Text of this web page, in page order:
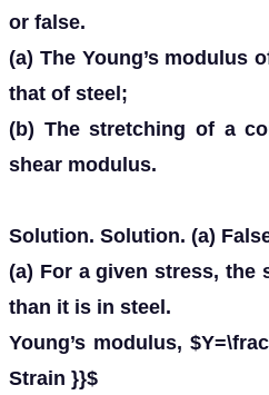
or false.
(a) The Young’s modulus
that of steel;
(b) The stretching of a
shear modulus.
Solution. Solution. (a)
(a) For a given stress, the
than it is in steel.
Young’s modulus,
Strain }}$